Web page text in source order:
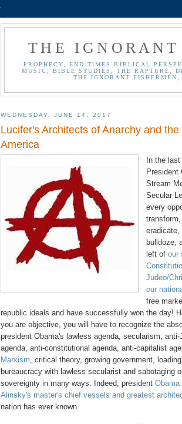
THE
PROPHECY, END TIMES BIBLICAL
MUSIC, BIBLE STUDIES, THE RAPTURE,
THE IGNORANT
WEDNESDAY, JUNE 14, 2017
Lucifer's Architects of Anarchy and the
America
In the
President
Stream
Secular
every
transform,
eradicate,
bulldoze,
left of our
Judeo/
our
free
republic ideals and have successfully won the day!
you are objective, you will have to recognize the
president Obama's lawless agenda, secularism,
agenda, anti-constitutional agenda, anti-capitalist
Marxism, critical theory, growing government,
bureaucracy with lawless secularist and sabotaging
sovereignty in many ways. Indeed, president Obama
Alinsky's master's chief vessels and greatest
nation has ever known.